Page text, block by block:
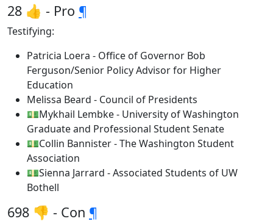
28 👍 - Pro ¶
Testifying:
Patricia Loera - Office of Governor Bob
Ferguson/Senior Policy Advisor for Higher
Education
Melissa Beard - Council of Presidents
💵Mykhail Lembke - University of Washington
Graduate and Professional Student Senate
💵Collin Bannister - The Washington Student
Association
💵Sienna Jarrard - Associated Students of UW
Bothell
698 👎 - Con ¶